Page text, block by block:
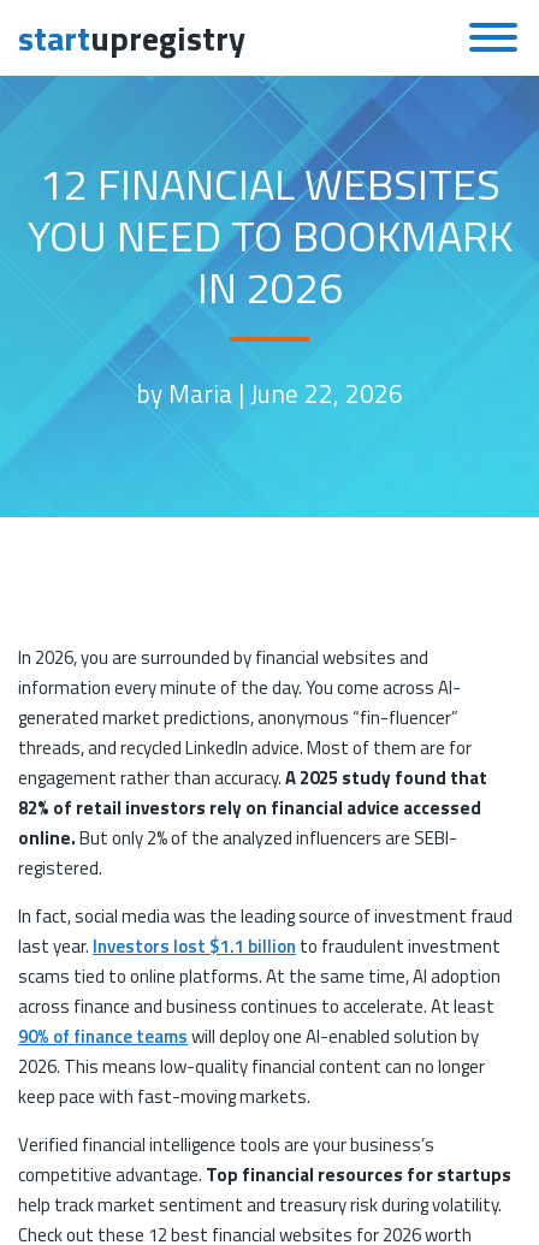
Skip to content
startupregistry
12 FINANCIAL WEBSITES
YOU NEED TO BOOKMARK
IN 2026
by Maria |June 22, 2026
In 2026, you are surrounded by financial websites and
information every minute of the day. You come across AI-
generated market predictions, anonymous “fin-fluencer”
threads, and recycled LinkedIn advice. Most of them are for
engagement rather than accuracy.A 2025 study found that
82% of retail investors rely on financial advice accessed
online.But only 2% of the analyzed influencers are SEBI-
registered.
In fact, social media was the leading source of investment fraud
last year. Investors lost $1.1 billion to fraudulent investment
scams tied to online platforms. At the same time, AI adoption
across finance and business continues to accelerate. At least
90% of finance teamswill deploy one AI-enabled solution by
2026. This means low-quality financial content can no longer
keep pace with fast-moving markets.
Verified financial intelligence tools are your business’s
competitive advantage. Top financial resources for startups
help track market sentiment and treasury risk during volatility.
Check out these 12 best financial websites for 2026 worth